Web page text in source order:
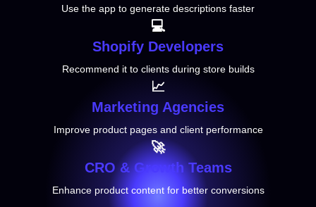
Use the app to generate descriptions faster
💻
Shopify Developers
Recommend it to clients during store builds
📈
Marketing Agencies
Improve product pages and client performance
🚀
CRO & Growth Teams
Enhance product content for better conversions